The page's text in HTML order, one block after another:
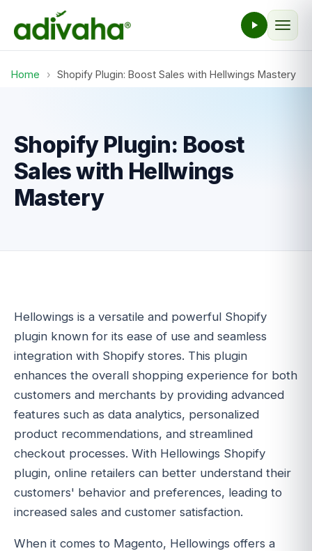
Home › Shopify Plugin: Boost Sales with Hellwings Mastery
Shopify Plugin: Boost
Sales with Hellwings
Mastery
Hellowings is a versatile and powerful Shopify
plugin known for its ease of use and seamless
integration with Shopify stores. This plugin
enhances the overall shopping experience for both
customers and merchants by providing advanced
features such as data analytics, personalized
product recommendations, and streamlined
checkout processes. With Hellowings Shopify
plugin, online retailers can better understand their
customers' behavior and preferences, leading to
increased sales and customer satisfaction.
When it comes to Magento, Hellowings offers a